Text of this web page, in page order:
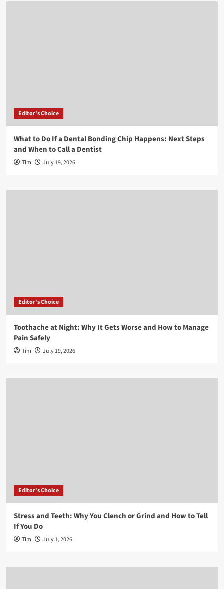
Editor's Choice
What to Do If a Dental Bonding Chip Happens: Next Steps
and When to Call a Dentist
Tim July 19, 2026
Editor's Choice
Toothache at Night: Why It Gets Worse and How to Manage
Pain Safely
Tim July 19, 2026
Editor's Choice
Stress and Teeth: Why You Clench or Grind and How to Tell
If You Do
Tim July 1, 2026